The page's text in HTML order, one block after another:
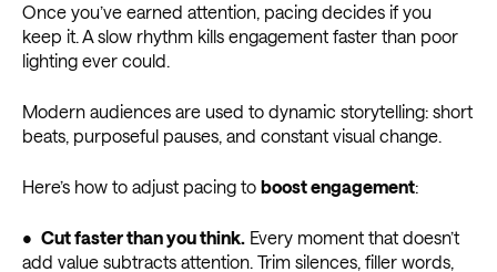
Once you’ve earned attention, pacing decides if you
keep it. A slow rhythm kills engagement faster than poor
lighting ever could.
Modern audiences are used to dynamic storytelling: short
beats, purposeful pauses, and constant visual change.
Here’s how to adjust pacing to boost engagement:
• Cut faster than you think. Every moment that doesn’t
add value subtracts attention. Trim silences, filler words,